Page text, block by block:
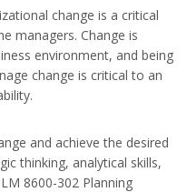
change is a critical
managers. Change is
environment, and being
change is critical to an
and achieve the desired
thinking, analytical skills,
8600-302 Planning